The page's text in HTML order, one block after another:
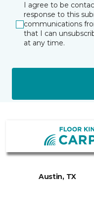
I agree to be
response to this
communications
that I can
at any time.
Austin, TX